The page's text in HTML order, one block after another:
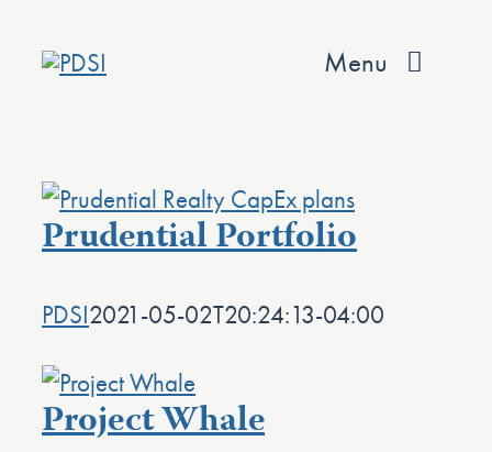
Menu
Services
Values
Prudential Portfolio
PDSI2021-05-02T20:24:13-04:00
Project Whale